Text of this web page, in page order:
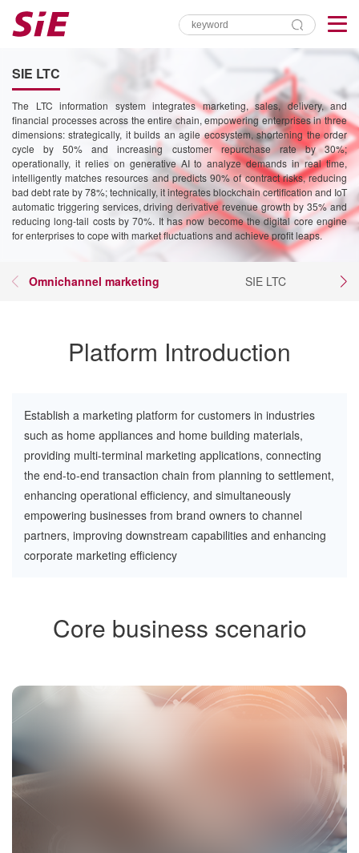
SIE LTC
The LTC information system integrates marketing, sales, delivery, and
financial processes across the entire chain, empowering enterprises in three
dimensions: strategically, it builds an agile ecosystem, shortening the order
cycle by 50% and increasing customer repurchase rate by 30%;
operationally, it relies on generative AI to analyze demands in real time,
intelligently matches resources and predicts 90% of contract risks, reducing
bad debt rate by 78%; technically, it integrates blockchain certification and IoT
automatic triggering services, driving derivative revenue growth by 35% and
reducing long-tail costs by 70%. It has now become the digital core engine
for enterprises to cope with market fluctuations and achieve profit leaps.
Omnichannel marketing SIE LTC
Platform Introduction
Establish a marketing platform for customers in industries
such as home appliances and home building materials,
providing multi-terminal marketing applications, connecting
the end-to-end transaction chain from planning to settlement,
enhancing operational efficiency, and simultaneously
empowering businesses from brand owners to channel
partners, improving downstream capabilities and enhancing
corporate marketing efficiency
Core business scenario